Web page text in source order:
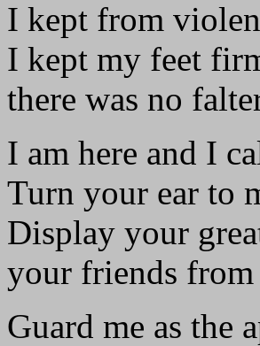
I kept from
I kept my feet
there was no
I am here and I
Turn your ear to
Display your
your friends from
Guard me as the